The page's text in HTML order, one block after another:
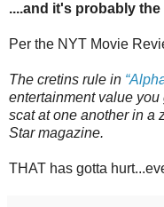
....and it's probably the
Per the NYT Movie
The cretins rule in
entertainment value
scat at one another in a
Star magazine.
THAT has gotta